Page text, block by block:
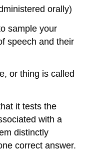
orally)
sample your
speech and their
or thing is called
it tests the
with a
distinctly
correct answer.